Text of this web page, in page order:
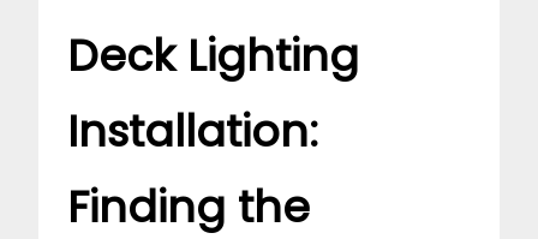
Deck Lighting
Installation:
Finding the